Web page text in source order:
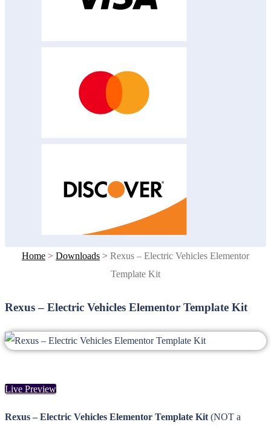
Home > Downloads > Rexus – Electric Vehicles Elementor
Template Kit
Rexus – Electric Vehicles Elementor Template Kit
Live Preview
Rexus – Electric Vehicles Elementor Template Kit (NOT a